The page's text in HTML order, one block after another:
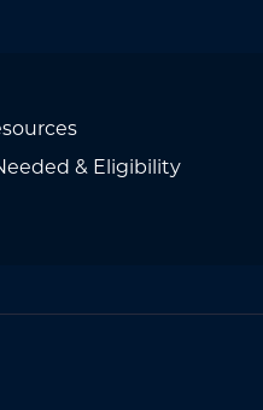
& Eligibility